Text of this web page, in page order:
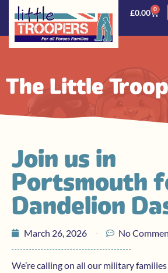
£0.00 0
The Little
Join us in
Portsmouth
Dandelion
March 26, 2026 No
We’re calling on all our military